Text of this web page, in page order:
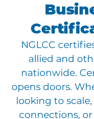
NGLCC
allied and
nationwide.
opens doors.
looking to
connections,